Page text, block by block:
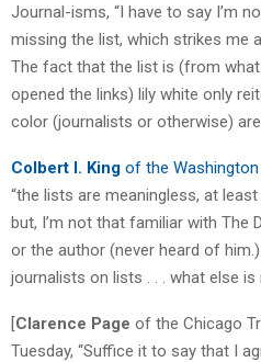
Journal-isms, “I have to say I’m
missing the list, which strikes me
The fact that the list is (from what
opened the links) lily white only
color (journalists or otherwise)
Colbert I. King of the
“the lists are meaningless, at
but, I’m not that familiar with The
or the author (never heard of
journalists on lists . . . what else is
[Clarence Page of the Chicago
Tuesday, “Suffice it to say that I